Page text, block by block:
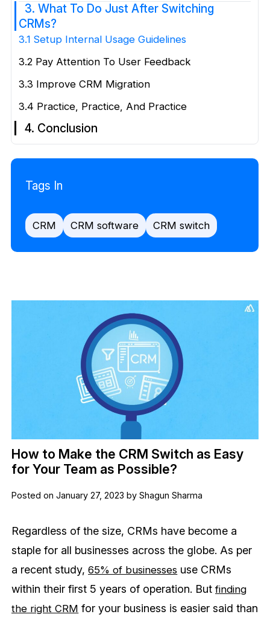
3. What To Do Just After Switching
CRMs?
3.1 Setup Internal Usage Guidelines
3.2 Pay Attention To User Feedback
3.3 Improve CRM Migration
3.4 Practice, Practice, And Practice
4. Conclusion
Tags In
CRM CRM software CRM switch
How to Make the CRM Switch as Easy
for Your Team as Possible?
Posted on January 27, 2023 by Shagun Sharma
Regardless of the size, CRMs have become a
staple for all businesses across the globe. As per
a recent study,65% of businesses use CRMs
within their first 5 years of operation. Butfinding
the right CRM for your business is easier said than